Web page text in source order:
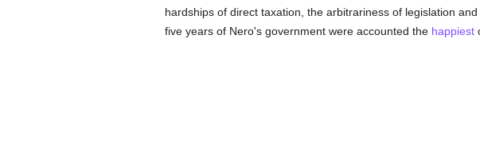
hardships of direct taxation, the arbitrariness of legislation
five years of Nero's government were accounted the happiest